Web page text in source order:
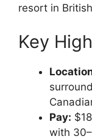
Key
Pay:
with